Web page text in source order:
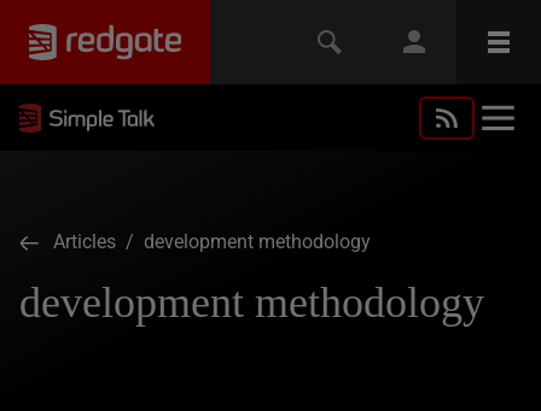
Articles / development methodology
development methodology